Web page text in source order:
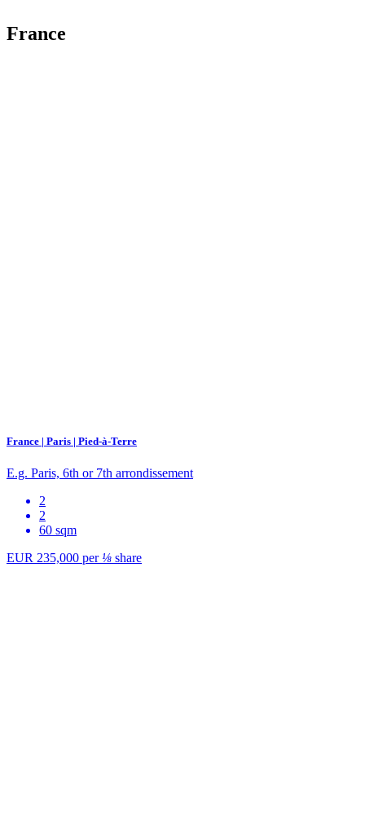
France
France | Paris | Pied-à-Terre
E.g. Paris, 6th or 7th arrondissement
2
2
60 sqm
EUR 235,000 per⅛ share